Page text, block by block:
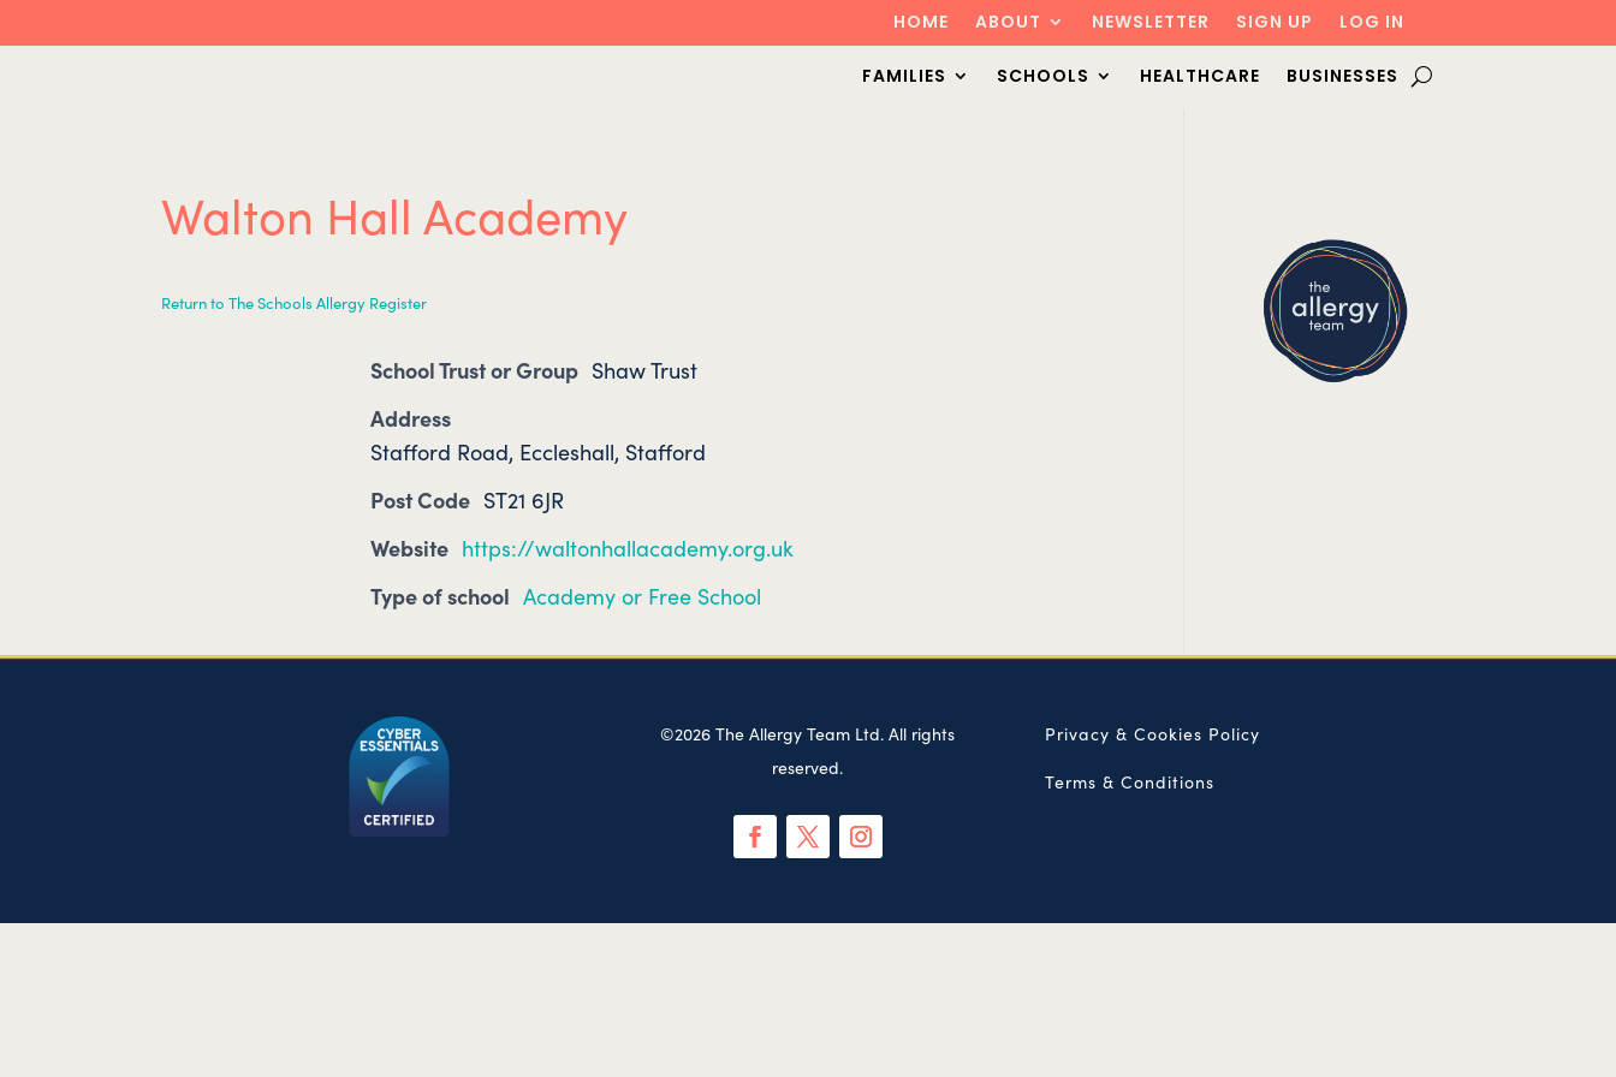
HOME ABOUT NEWSLETTER SIGN UP LOG IN
FAMILIES SCHOOLS HEALTHCARE BUSINESSES
Walton Hall Academy
Return to The Schools Allergy Register
School Trust or Group Shaw Trust
Address
Stafford Road, Eccleshall, Stafford
Post Code ST21 6JR
Website https://waltonhallacademy.org.uk
Type of school Academy or Free School
©2026 The Allergy Team Ltd. All rights
reserved.
Privacy & Cookies Policy
Terms & Conditions